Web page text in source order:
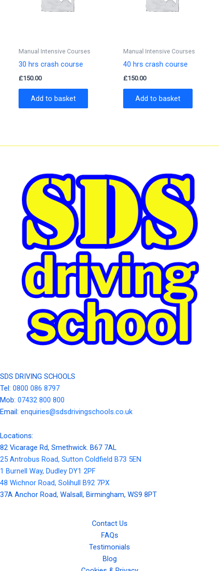
Manual Intensive Courses
30 hrs crash course
£150.00
Add to basket
Manual Intensive Courses
40 hrs crash course
£150.00
Add to basket
SDS DRIVING SCHOOLS
Tel: 0800 086 8797
Mob: 07432 800 800
Email: enquiries@sdsdrivingschools.co.uk
Locations:
82 Vicarage Rd, Smethwick. B67 7AL
25 Antrobus Road, Sutton Coldfield B73 5EN
1 Burnell Way, Dudley DY1 2PF
48 Wichnor Road, Solihull B92 7PX
37A Anchor Road, Walsall, Birmingham, WS9 8PT
Contact Us
FAQs
Testimonials
Blog